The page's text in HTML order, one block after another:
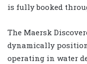
is fully booked
The Maersk
dynamically
operating in water